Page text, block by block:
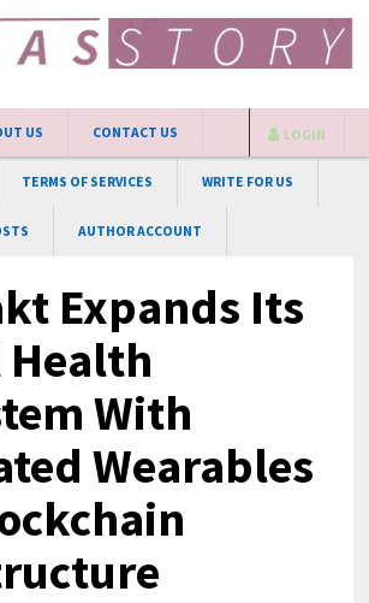
US CONTACT US
TERMS OF SERVICES WRITE FOR US
AUTHOR ACCOUNT
LOGIN
Expands Its
With
Wearables